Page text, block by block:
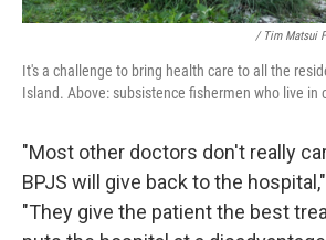
/ Tim Matsui
It's a challenge to bring health care to all the
Island. Above: subsistence fishermen who live in
"Most other doctors don't really
BPJS will give back to the
"They give the patient the best